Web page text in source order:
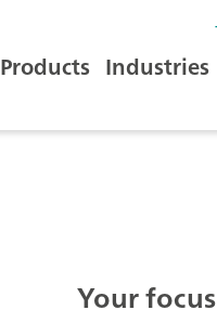
Products Industries
Your focus